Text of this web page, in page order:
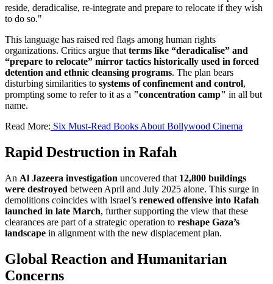
reside, deradicalise, re-integrate and prepare to relocate if they wish
to do so."
This language has raised red flags among human rights
organizations. Critics argue that terms like “deradicalise” and
“prepare to relocate” mirror tactics historically used in forced
detention and ethnic cleansing programs. The plan bears
disturbing similarities to systems of confinement and control,
prompting some to refer to it as a "concentration camp" in all but
name.
Read More: Six Must-Read Books About Bollywood Cinema
Rapid Destruction in Rafah
An Al Jazeera investigation uncovered that 12,800 buildings
were destroyed between April and July 2025 alone. This surge in
demolitions coincides with Israel’s renewed offensive into Rafah
launched in late March, further supporting the view that these
clearances are part of a strategic operation to reshape Gaza’s
landscape in alignment with the new displacement plan.
Global Reaction and Humanitarian
Concerns